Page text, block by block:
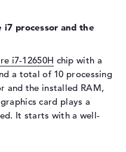
(background)
1000 GbE LAN
802.11ac, 802.11ax,
processor and the
i7-12650H chip with a
a total of 10 processing
and the installed RAM,
graphics card plays a
It starts with a well-